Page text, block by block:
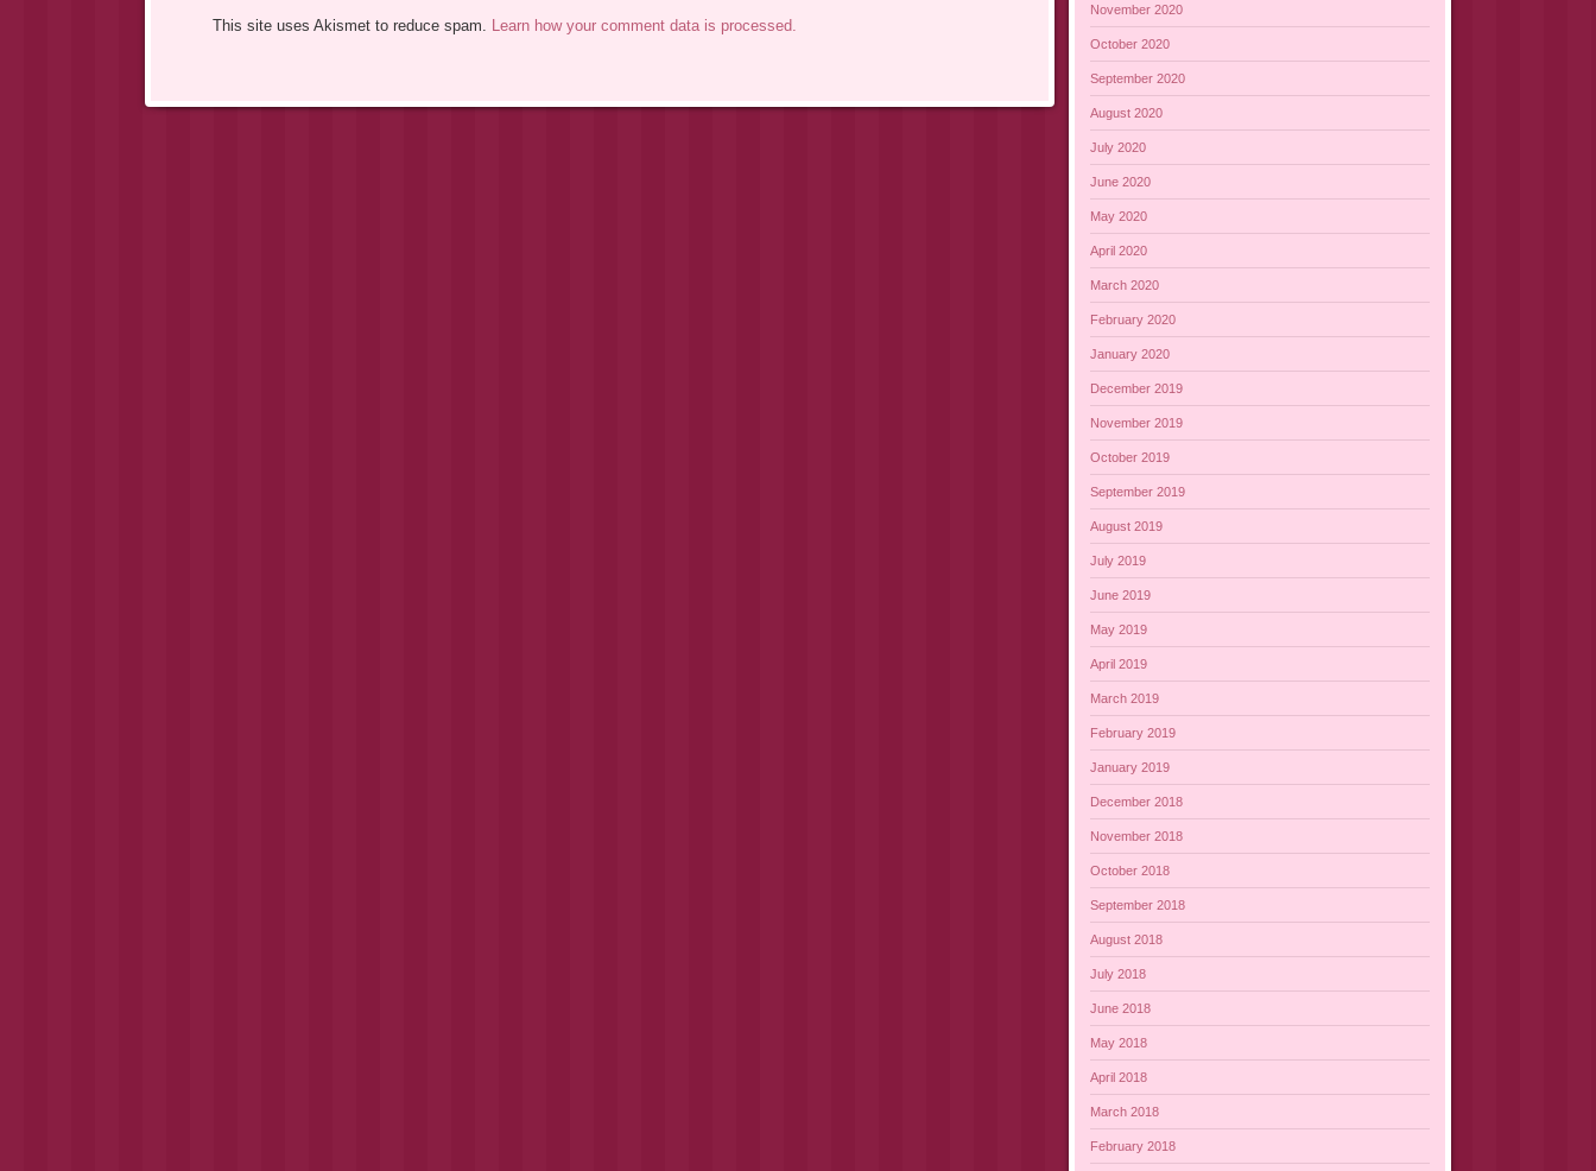
This site uses Akismet to reduce spam. Learn how your comment data is processed.
November 2020
October 2020
September 2020
August 2020
July 2020
June 2020
May 2020
April 2020
March 2020
February 2020
January 2020
December 2019
November 2019
October 2019
September 2019
August 2019
July 2019
June 2019
May 2019
April 2019
March 2019
February 2019
January 2019
December 2018
November 2018
October 2018
September 2018
August 2018
July 2018
June 2018
May 2018
April 2018
March 2018
February 2018